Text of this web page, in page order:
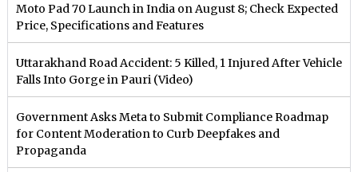
Moto Pad 70 Launch in India on August 8; Check Expected
Price, Specifications and Features
Uttarakhand Road Accident: 5 Killed, 1 Injured After Vehicle
Falls Into Gorge in Pauri (Video)
Government Asks Meta to Submit Compliance Roadmap
for Content Moderation to Curb Deepfakes and
Propaganda